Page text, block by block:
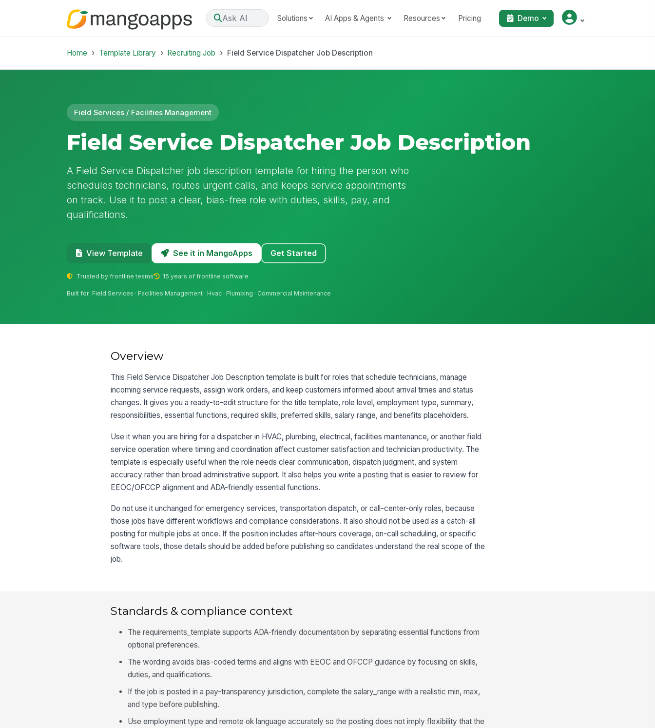
Ask AI Solutions AI Apps & Agents Resources Pricing Demo
Home Template Library Recruiting Job Field Service Dispatcher Job Description
Field Services / Facilities Management
Field Service Dispatcher Job Description
A Field Service Dispatcher job description template for hiring the person who
schedules technicians, routes urgent calls, and keeps service appointments
on track. Use it to post a clear, bias-free role with duties, skills, pay, and
qualifications.
View Template See it in MangoApps Get Started
Trusted by frontline teams 15 years of frontline software
Built for: Field Services · Facilities Management · Hvac · Plumbing · Commercial Maintenance
Overview
This Field Service Dispatcher Job Description template is built for roles that schedule technicians, manage
incoming service requests, assign work orders, and keep customers informed about arrival times and status
changes. It gives you a ready-to-edit structure for the title template, role level, employment type, summary,
responsibilities, essential functions, required skills, preferred skills, salary range, and benefits placeholders.
Use it when you are hiring for a dispatcher in HVAC, plumbing, electrical, facilities maintenance, or another field
service operation where timing and coordination affect customer satisfaction and technician productivity. The
template is especially useful when the role needs clear communication, dispatch judgment, and system
accuracy rather than broad administrative support. It also helps you write a posting that is easier to review for
EEOC/OFCCP alignment and ADA-friendly essential functions.
Do not use it unchanged for emergency services, transportation dispatch, or call-center-only roles, because
those jobs have different workflows and compliance considerations. It also should not be used as a catch-all
posting for multiple jobs at once. If the position includes after-hours coverage, on-call scheduling, or specific
software tools, those details should be added before publishing so candidates understand the real scope of the
job.
Standards & compliance context
The requirements_template supports ADA-friendly documentation by separating essential functions from
optional preferences.
The wording avoids bias-coded terms and aligns with EEOC and OFCCP guidance by focusing on skills,
duties, and qualifications.
If the job is posted in a pay-transparency jurisdiction, complete the salary_range with a realistic min, max,
and type before publishing.
Use employment type and remote ok language accurately so the posting does not imply flexibility that the